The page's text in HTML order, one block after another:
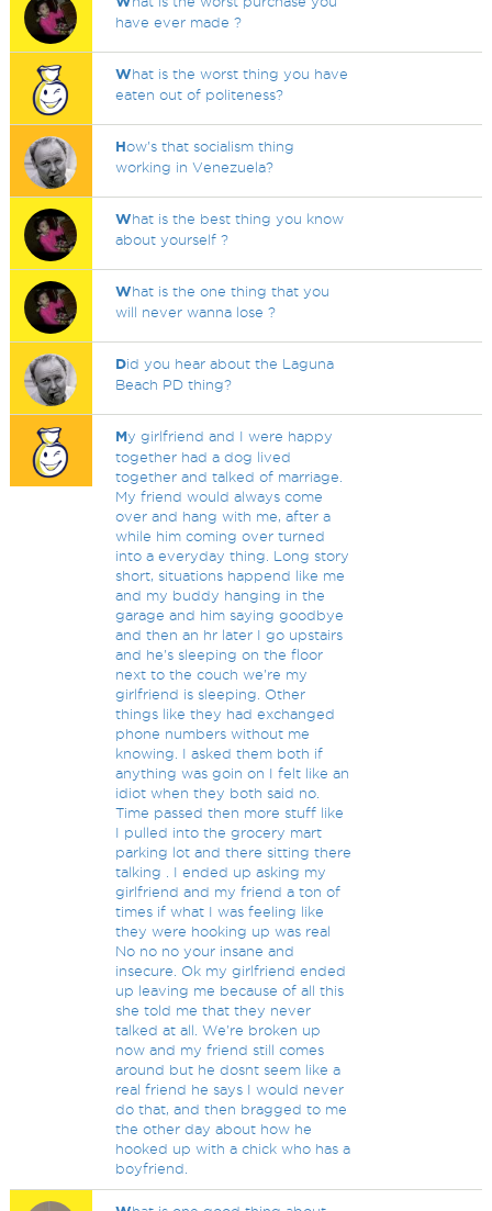
have ever made ?
What is the worst thing you have
eaten out of politeness?
How's that socialism thing
working in Venezuela?
What is the best thing you know
about yourself ?
What is the one thing that you
will never wanna lose ?
Did you hear about the Laguna
Beach PD thing?
My girlfriend and I were happy
together had a dog lived
together and talked of marriage.
My friend would always come
over and hang with me, after a
while him coming over turned
into a everyday thing. Long story
short, situations happend like me
and my buddy hanging in the
garage and him saying goodbye
and then an hr later I go upstairs
and he's sleeping on the floor
next to the couch we're my
girlfriend is sleeping. Other
things like they had exchanged
phone numbers without me
knowing. I asked them both if
anything was goin on I felt like an
idiot when they both said no.
Time passed then more stuff like
I pulled into the grocery mart
parking lot and there sitting there
talking . I ended up asking my
girlfriend and my friend a ton of
times if what I was feeling like
they were hooking up was real
No no no your insane and
insecure. Ok my girlfriend ended
up leaving me because of all this
she told me that they never
talked at all. We're broken up
now and my friend still comes
around but he dosnt seem like a
real friend he says I would never
do that, and then bragged to me
the other day about how he
hooked up with a chick who has a
boyfriend.